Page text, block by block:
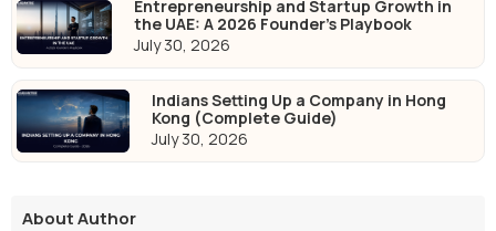
Entrepreneurship and Startup Growth in
the UAE: A 2026 Founder's Playbook
July 30, 2026
Indians Setting Up a Company in Hong
Kong (Complete Guide)
July 30, 2026
About Author